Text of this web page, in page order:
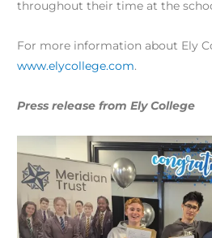
throughout their time at the
For more information about Ely
www.elycollege.com.
Press release from Ely College